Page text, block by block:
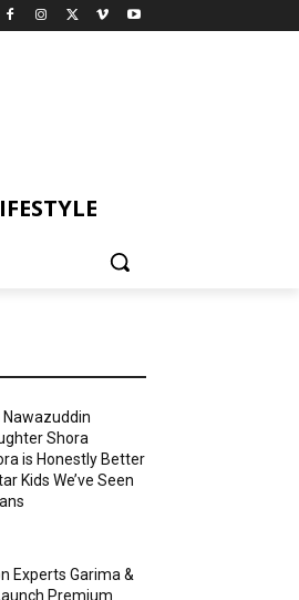
Nawazuddin
Shora
is Honestly Better
Kids We’ve Seen
Experts Garima &
Premium